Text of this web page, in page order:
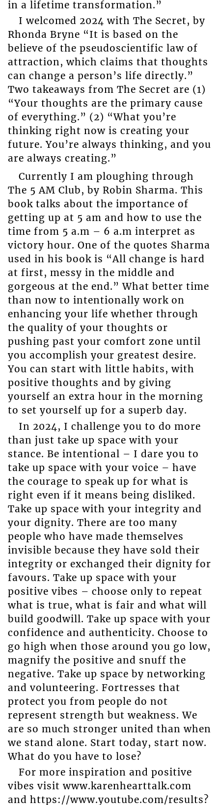
in a lifetime transformation.”
I welcomed 2024 with The Secret, by
Rhonda Bryne “It is based on the
believe of the pseudoscientific law of
attraction, which claims that thoughts
can change a person’s life directly.”
Two takeaways from The Secret are (1)
“Your thoughts are the primary cause
of everything.” (2) “What you’re
thinking right now is creating your
future. You’re always thinking, and you
are always creating.”
Currently I am ploughing through
The 5 AM Club, by Robin Sharma. This
book talks about the importance of
getting up at 5 am and how to use the
time from 5 a.m – 6 a.m interpret as
victory hour. One of the quotes Sharma
used in his book is “All change is hard
at first, messy in the middle and
gorgeous at the end.” What better time
than now to intentionally work on
enhancing your life whether through
the quality of your thoughts or
pushing past your comfort zone until
you accomplish your greatest desire.
You can start with little habits, with
positive thoughts and by giving
yourself an extra hour in the morning
to set yourself up for a superb day.
In 2024, I challenge you to do more
than just take up space with your
stance. Be intentional – I dare you to
take up space with your voice – have
the courage to speak up for what is
right even if it means being disliked.
Take up space with your integrity and
your dignity. There are too many
people who have made themselves
invisible because they have sold their
integrity or exchanged their dignity for
favours. Take up space with your
positive vibes – choose only to repeat
what is true, what is fair and what will
build goodwill. Take up space with your
confidence and authenticity. Choose to
go high when those around you go low,
magnify the positive and snuff the
negative. Take up space by networking
and volunteering. Fortresses that
protect you from people do not
represent strength but weakness. We
are so much stronger united than when
we stand alone. Start today, start now.
What do you have to lose?
For more inspiration and positive
vibes visit www.karenhearttalk.com
and https://www.youtube.com/results?